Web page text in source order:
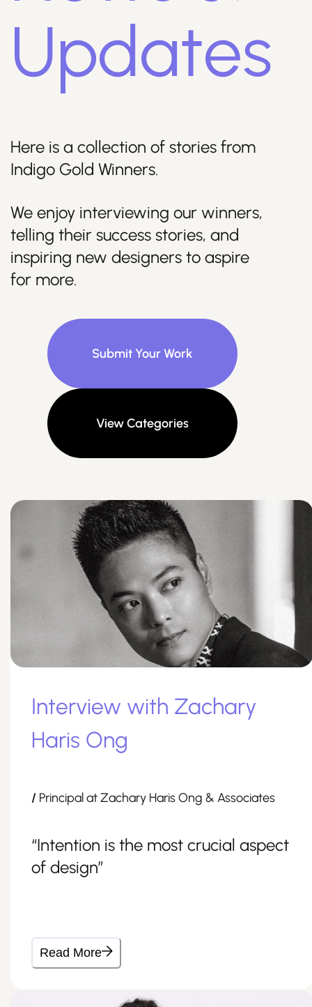
Join Us
Sign Up / Login
Updates
Here is a collection of stories from
Indigo Gold Winners.
We enjoy interviewing our winners,
telling their success stories, and
inspiring new designers to aspire
for more.
Submit Your Work
View Categories
Interview with Zachary
Haris Ong
/ Principal at Zachary Haris Ong & Associates
“Intention is the most crucial aspect
of design”
Read More